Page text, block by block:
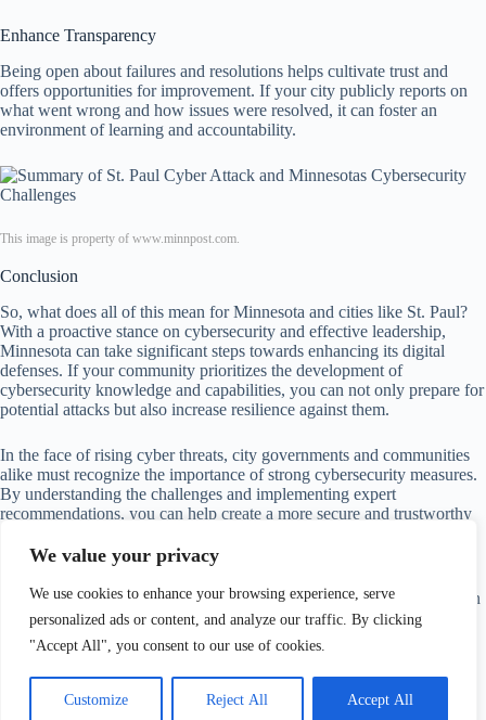
We value your privacy
We use cookies to enhance your browsing experience, serve
personalized ads or content, and analyze our traffic. By clicking
"Accept All", you consent to our use of cookies.
Customize Reject All Accept All
Enhance Transparency
Being open about failures and resolutions helps cultivate trust and
offers opportunities for improvement. If your city publicly reports on
what went wrong and how issues were resolved, it can foster an
environment of learning and accountability.
This image is property of www.minnpost.com.
Conclusion
So, what does all of this mean for Minnesota and cities like St. Paul?
With a proactive stance on cybersecurity and effective leadership,
Minnesota can take significant steps towards enhancing its digital
defenses. If your community prioritizes the development of
cybersecurity knowledge and capabilities, you can not only prepare for
potential attacks but also increase resilience against them.
In the face of rising cyber threats, city governments and communities
alike must recognize the importance of strong cybersecurity measures.
By understanding the challenges and implementing expert
recommendations, you can help create a more secure and trustworthy
conveniences, the responsibility of maintaining cyber safety rests upon
us all. Let’s face these challenges head-on and work towards safer
digital futures together.